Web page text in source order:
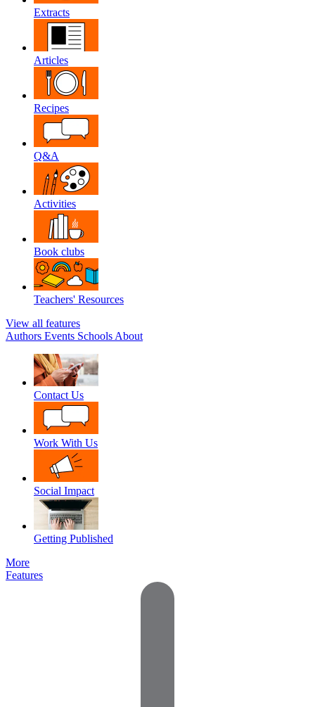
Extracts
Articles
Recipes
Q&A
Activities
Book clubs
Teachers' Resources
View all features
Authors Events Schools About
Contact Us
Work With Us
Social Impact
Getting Published
More
Features